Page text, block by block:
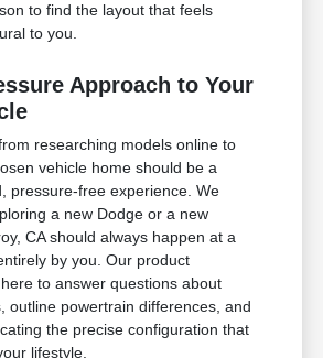
to find the layout that feels
to you.
Approach to Your
researching models online to
vehicle home should be a
pressure-free experience. We
a new Dodge or a new
CA should always happen at a
by you. Our product
to answer questions about
outline powertrain differences, and
the precise configuration that
lifestyle.